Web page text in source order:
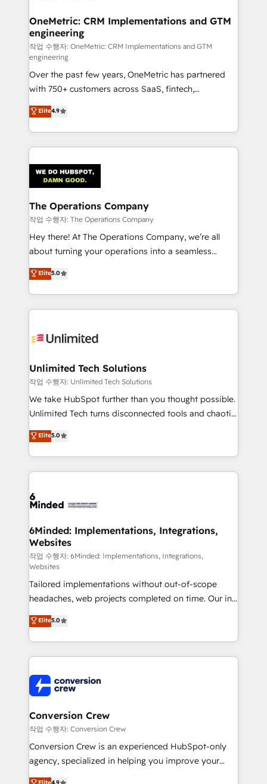
growth. Our multidisciplinary team designs solutions
that simplify complexity, boost performance, and
turn innovation into real impact. 🌍 Highlights •
HubSpot Partner since 2012 • 2022 EMEA Impact
Award: Best Integration • 150+ successful HubSpot
projects • Clients in 30+ industries • Proprietary
technology for integrations • Multilingual team:
English, Spanish, Portuguese & Italian 👉 Grow
smarter with AI and HubSpot.
OneMetric: CRM Implementations and GTM
engineering
작업 수행자: OneMetric: CRM Implementations and GTM
engineering
Over the past few years, OneMetric has partnered
with 750+ customers across SaaS, fintech,
healthcare, real estate, and other industries. With
150+ HubSpot-certified experts, we deliver scalable
solutions to complex GTM and RevOps challenges.
Our Expertise 🔹 Onboarding & Implementation:
tailored to your GTM motion. 🔹 Migrations:
Accredited HubSpot Partner, ensuring migration
from other CRMs to HubSpot without data loss or
downtime. 🔹 RevOps Strategy: Align teams,
processes, and data to drive revenue efficiency. 🔹
Integrations: Connect HubSpot with your tech stack
tailored apps, workflows, and configurations. We are
SOC 2 Type II and ISO 27001 certified, reinforcing
OneMetric that matters most: revenue.
Elite4.9
The Operations Company
작업 수행자: The Operations Company
Hey there! At The Operations Company, we’re all
about turning your operations into a seamless
experience that powers real results. We specialize in
transforming complex systems into efficient,
scalable solutions that work across your entire
organization. We’re a unique blend of deep HubSpot
operational know-how. We know that no two
solutions. Instead, we dive in to understand your
needs, goals, and challenges to deliver solutions that
fit like a glove. We’re committed to being both
highly effective and fun to work with. We believe in
relationships. Your success is our success, and we’re
all in this together! From startup to enterprise, we’ll
what matters most: growing your business and
wowing your customers. Let’s make HubSpot work
Elite5.0
Unlimited Tech Solutions
작업 수행자: Unlimited Tech Solutions
We take HubSpot further than you thought possible.
Unlimited Tech turns disconnected tools and chaotic
processes into a seamless, high-performing revenue
engine. We combine RevOps strategy with deep
technical execution to help teams scale faster—with
cleaner data, smarter automation, and more
Implementation & Migration · Native & Custom
Reporting & Analytics · GTM Architecture · Sales &
Marketing Enablement If you’re ready to elevate
HubSpot from “just your CRM” to your growth
infrastructure—let’s talk.
Elite5.0
6Minded: Implementations, Integrations,
Websites
작업 수행자: 6Minded: Implementations, Integrations,
Websites
Tailored implementations without out-of-scope
headaches, web projects completed on time. Our in-
house team of certified CRM architects, experts,
developers, designers, and marketers handles all
aspects of your HubSpot. ✨ 400+ global clients ✨
100+ seamless migrations from 15+ different CRMs
implementations, and 5,000+ pages ✨ CS: Clients
generating 7-digit MRR from inbound campaigns ✨
CS: 245% organic growth & +751% new visitors for a
full-funnel HubSpot project ✨ CS: 415% conversion
boost with a new HubSpot site Recognized leaders:
🏆 HubSpot Platform Migration Impact Award 🏆
Elite5.0
Conversion Crew
작업 수행자: Conversion Crew
Conversion Crew is an experienced HubSpot-only
agency, specialized in helping you improve your
online processes. This means we help you with: -